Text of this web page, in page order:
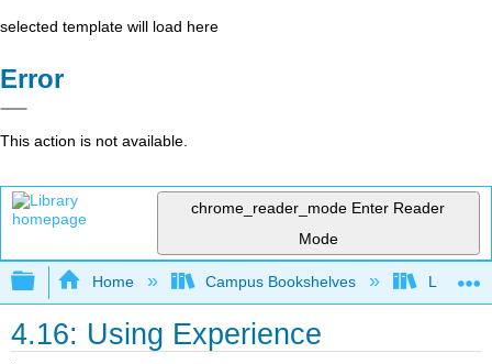
selected template will load here
Error
This action is not available.
chrome_reader_mode Enter Reader
Mode
Expand/collapse global hierarchy
Home Campus Bookshelves Lumen
4.16: Using Experience